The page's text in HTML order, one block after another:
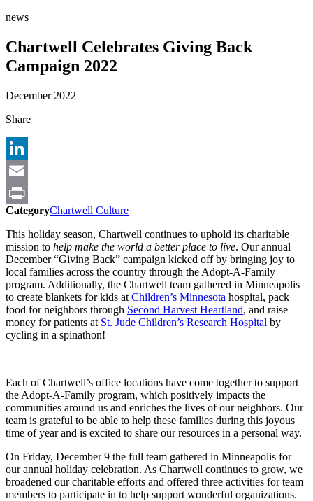
news
Chartwell Celebrates Giving Back
Campaign 2022
December 2022
Share
LinkedIn
Email
Print
CategoryChartwell Culture
This holiday season, Chartwell continues to uphold its charitable
mission to help make the world a better place to live. Our annual
December “Giving Back” campaign kicked off by bringing joy to
local families across the country through the Adopt-A-Family
program. Additionally, the Chartwell team gathered in Minneapolis
to create blankets for kids at Children’s Minnesota hospital, pack
food for neighbors through Second Harvest Heartland, and raise
money for patients at St. Jude Children’s Research Hospital by
cycling in a spinathon!
Each of Chartwell’s office locations have come together to support
the Adopt-A-Family program, which positively impacts the
communities around us and enriches the lives of our neighbors. Our
team is grateful to be able to help these families during this joyous
time of year and is excited to share our resources in a personal way.
On Friday, December 9 the full team gathered in Minneapolis for
our annual holiday celebration. As Chartwell continues to grow, we
broadened our charitable efforts and offered three activities for team
members to participate in to help support wonderful organizations.